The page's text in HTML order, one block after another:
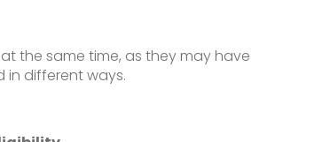
the same time, as they may have
in different ways.